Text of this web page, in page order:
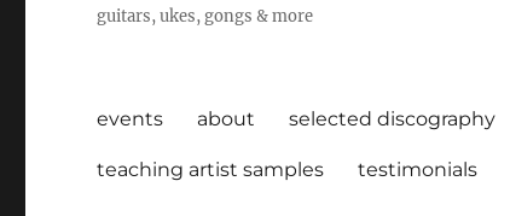
guitars, ukes, gongs & more
events about selected discography
teaching artist samples testimonials